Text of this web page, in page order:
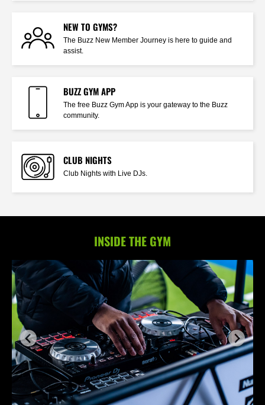
NEW TO GYMS?
The Buzz New Member Journey is here to guide and
assist.
BUZZ GYM APP
The free Buzz Gym App is your gateway to the Buzz
community.
CLUB NIGHTS
Club Nights with Live DJs.
INSIDE THE GYM